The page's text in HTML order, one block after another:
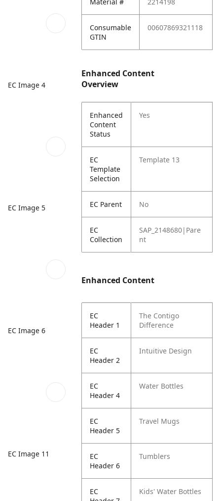
EC Image 4
EC Image 5
EC Image 6
EC Image 11
Consumable
GTIN
00607869321118
Enhanced Content
Overview
Enhanced
Content
Status
Yes
EC
Template
Selection
Template 13
EC Parent No
EC
Collection
SAP_2148680|Pare
nt
Enhanced Content
EC
Header 1
The Contigo
Difference
EC
Header 2
Intuitive Design
EC
Header 4
Water Bottles
EC
Header 5
Travel Mugs
EC
Header 6
Tumblers
EC
Kids' Water Bottles